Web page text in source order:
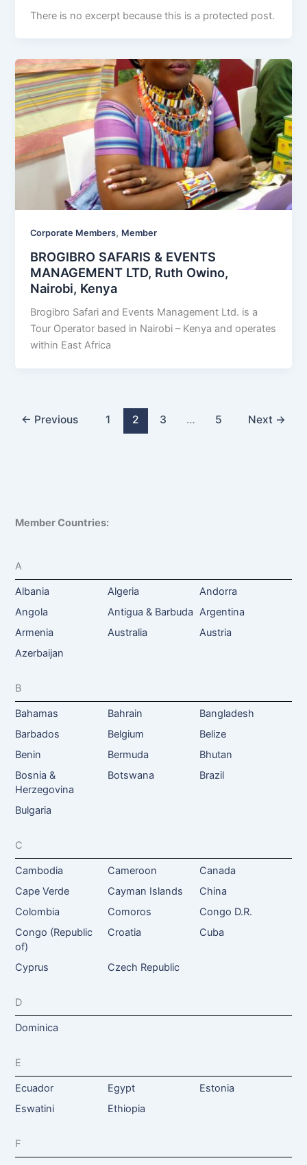
There is no excerpt because this is a protected post.
Corporate Members, Member
BROGIBRO SAFARIS & EVENTS
MANAGEMENT LTD, Ruth Owino,
Nairobi, Kenya
Brogibro Safari and Events Management Ltd. is a
Tour Operator based in Nairobi – Kenya and operates
within East Africa
← Previous 1 2 3 … 5 Next →
Member Countries:
A
Albania Algeria
Andorra
Angola
Antigua & Barbuda Argentina
Armenia
Australia
Austria
Azerbaijan
B
Bahamas Bahrain
Bangladesh
Barbados
Belgium
Belize
Benin
Bermuda
Bhutan
Bosnia &
Herzegovina
Botswana Brazil
Bulgaria
C
Cambodia Cameroon
Canada
Cape Verde
Cayman Islands
China
Colombia
Comoros
Congo D.R.
Congo (Republic
of)
Croatia Cuba
Cyprus Czech Republic
D
Dominica
E
Ecuador Egypt
Estonia
Eswatini
Ethiopia
F